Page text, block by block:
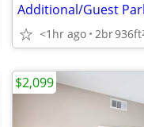
<1hr ago 2br936ft
$2,099